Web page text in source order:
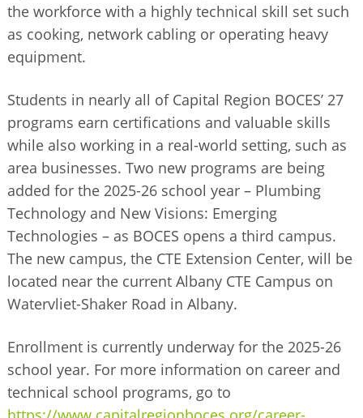
the workforce with a highly technical skill set such
as cooking, network cabling or operating heavy
equipment.
Students in nearly all of Capital Region BOCES’ 27
programs earn certifications and valuable skills
while also working in a real-world setting, such as
area businesses. Two new programs are being
added for the 2025-26 school year – Plumbing
Technology and New Visions: Emerging
Technologies – as BOCES opens a third campus.
The new campus, the CTE Extension Center, will be
located near the current Albany CTE Campus on
Watervliet-Shaker Road in Albany.
Enrollment is currently underway for the 2025-26
school year. For more information on career and
technical school programs, go to